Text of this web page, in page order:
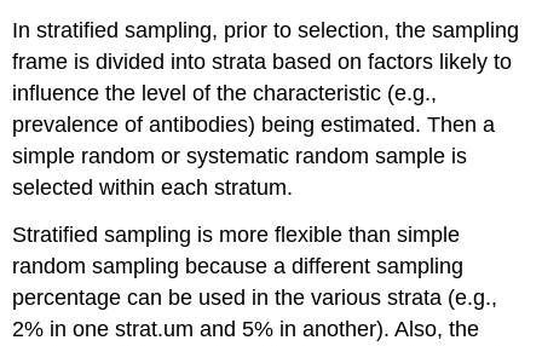
In stratified sampling, prior to selection, the sampling
frame is divided into strata based on factors likely to
influence the level of the characteristic (e.g.,
prevalence of antibodies) being estimated. Then a
simple random or systematic random sample is
selected within each stratum.
Stratified sampling is more flexible than simple
random sampling because a different sampling
percentage can be used in the various strata (e.g.,
2% in one strat.um and 5% in another). Also, the